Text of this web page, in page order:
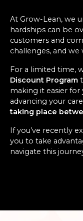
At Grow-Lean, we
hardships can be
customers and
challenges, and
For a limited time,
Discount Program
making it easier
advancing your
taking place
If you’ve recently
you to take
navigate this